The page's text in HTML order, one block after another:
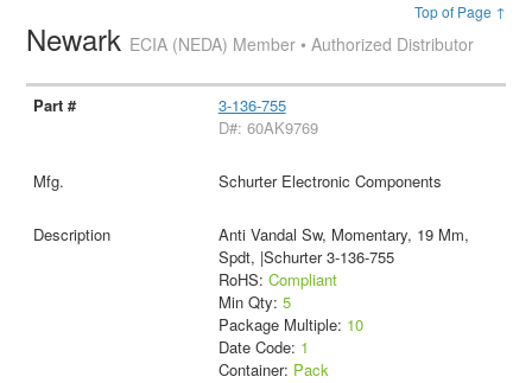
Top of Page ↑
Newark ECIA (NEDA) Member • Authorized Distributor
3-136-755
D#: 60AK9769
Schurter Electronic Components
Anti Vandal Sw, Momentary, 19 Mm,
Spdt, |Schurter 3-136-755
RoHS: Compliant
Min Qty: 5
Package Multiple: 10
Date Code: 1
Container: Pack